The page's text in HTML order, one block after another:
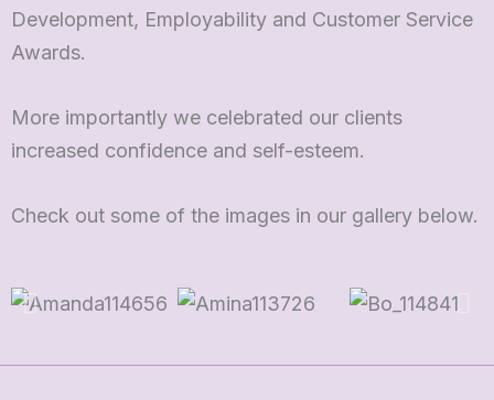
Development, Employability and Customer Service
Awards.
More importantly we celebrated our clients
increased confidence and self-esteem.
Check out some of the images in our gallery below.